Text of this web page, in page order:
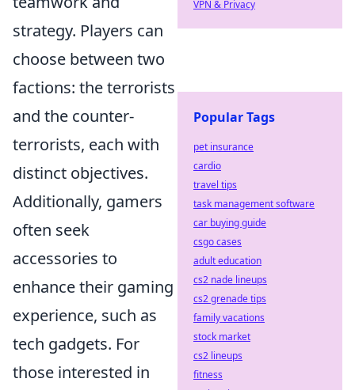
strategy. Players can
choose between two
factions: the terrorists
and the counter-
terrorists, each with
distinct objectives.
Additionally, gamers
often seek
accessories to
enhance their gaming
experience, such as
tech gadgets. For
those interested in
VPN & Privacy
Popular Tags
pet insurance
cardio
travel tips
task management software
car buying guide
csgo cases
adult education
cs2 nade lineups
cs2 grenade tips
family vacations
stock market
cs2 lineups
fitness